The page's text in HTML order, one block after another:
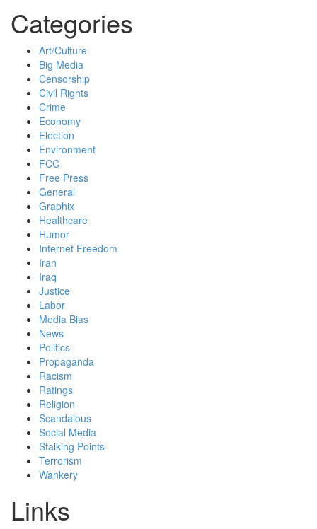
Categories
Art/Culture
Big Media
Censorship
Civil Rights
Crime
Economy
Election
Environment
FCC
Free Press
General
Graphix
Healthcare
Humor
Internet Freedom
Iran
Iraq
Justice
Labor
Media Bias
News
Politics
Propaganda
Racism
Ratings
Religion
Scandalous
Social Media
Stalking Points
Terrorism
Wankery
Links